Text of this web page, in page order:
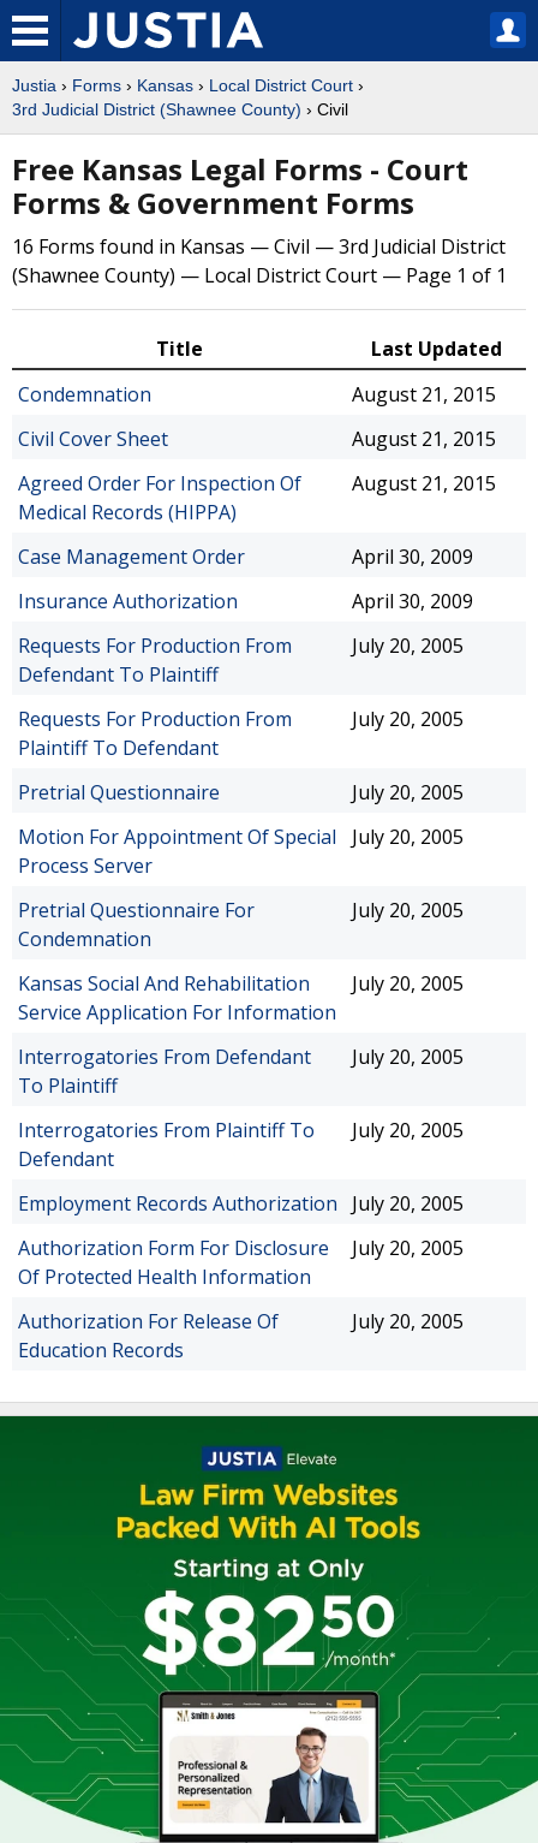
Justia › Forms › Kansas › Local District Court ›
3rd Judicial District (Shawnee County) › Civil
Free Kansas Legal Forms - Court
Forms & Government Forms
16 Forms found in Kansas — Civil — 3rd Judicial District
(Shawnee County) — Local District Court — Page 1 of 1
Title
Last Updated
Condemnation
August 21, 2015
Civil Cover Sheet
August 21, 2015
Agreed Order For Inspection Of
Medical Records (HIPPA)
August 21, 2015
Case Management Order
April 30, 2009
Insurance Authorization
April 30, 2009
Requests For Production From
Defendant To Plaintiff
July 20, 2005
Requests For Production From
Plaintiff To Defendant
July 20, 2005
Pretrial Questionnaire
July 20, 2005
Motion For Appointment Of Special
Process Server
July 20, 2005
Pretrial Questionnaire For
Condemnation
July 20, 2005
Kansas Social And Rehabilitation
Service Application For Information
July 20, 2005
Interrogatories From Defendant
To Plaintiff
July 20, 2005
Interrogatories From Plaintiff To
Defendant
July 20, 2005
Employment Records Authorization
July 20, 2005
Authorization Form For Disclosure
Of Protected Health Information
July 20, 2005
Authorization For Release Of
Education Records
July 20, 2005